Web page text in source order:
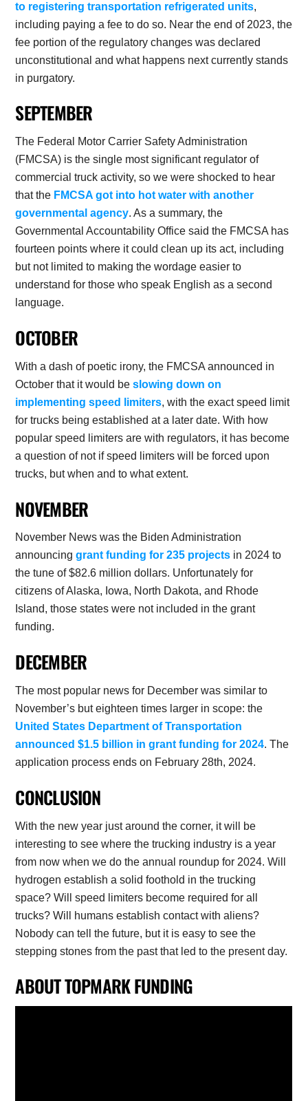
to registering transportation refrigerated units,
including paying a fee to do so. Near the end of 2023, the
fee portion of the regulatory changes was declared
unconstitutional and what happens next currently stands
in purgatory.
SEPTEMBER
The Federal Motor Carrier Safety Administration
(FMCSA) is the single most significant regulator of
commercial truck activity, so we were shocked to hear
that the FMCSA got into hot water with another
governmental agency. As a summary, the
Governmental Accountability Office said the FMCSA has
fourteen points where it could clean up its act, including
but not limited to making the wordage easier to
understand for those who speak English as a second
language.
OCTOBER
With a dash of poetic irony, the FMCSA announced in
October that it would beslowing down on
implementing speed limiters, with the exact speed limit
for trucks being established at a later date. With how
popular speed limiters are with regulators, it has become
a question of not if speed limiters will be forced upon
trucks, but when and to what extent.
NOVEMBER
November News was the Biden Administration
announcinggrant funding for 235 projects in 2024 to
the tune of $82.6 million dollars. Unfortunately for
citizens of Alaska, Iowa, North Dakota, and Rhode
Island, those states were not included in the grant
funding.
DECEMBER
The most popular news for December was similar to
November’s but eighteen times larger in scope: the
United States Department of Transportation
announced $1.5 billion in grant funding for 2024. The
application process ends on February 28th, 2024.
CONCLUSION
With the new year just around the corner, it will be
interesting to see where the trucking industry is a year
from now when we do the annual roundup for 2024. Will
hydrogen establish a solid foothold in the trucking
space? Will speed limiters become required for all
trucks? Will humans establish contact with aliens?
Nobody can tell the future, but it is easy to see the
stepping stones from the past that led to the present day.
ABOUT TOPMARK FUNDING